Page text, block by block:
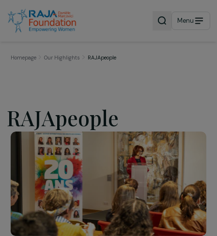
Menu
RAJApeople